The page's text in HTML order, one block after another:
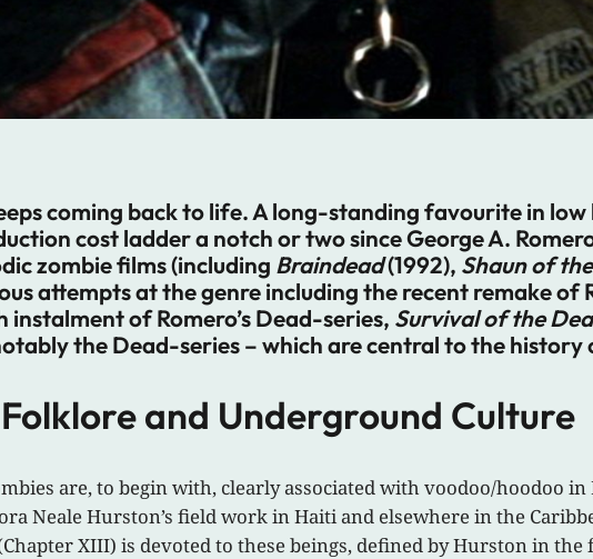
coming back to life. A long-standing favourite in
cost ladder a notch or two since George A.
zombie films (including Braindead(1992), Shaun of
attempts at the genre including the recent remake of
instalment of Romero’s Dead-series, Survival of the
the Dead-series – which are central to the history
and Underground Culture
are, to begin with, clearly associated with voodoo/hoodoo
Neale Hurston’s field work in Haiti and elsewhere in the
XIII) is devoted to these beings, defined by Hurston in